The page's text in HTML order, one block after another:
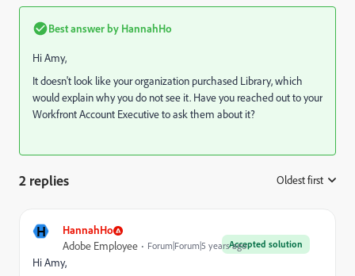
Best answer by HannahHo
Hi Amy,
It doesn't look like your organization purchased Library, which
would explain why you do not see it. Have you reached out to your
Workfront Account Executive to ask them about it?
2 replies Oldest first
H HannahHo
Accepted solution
Adobe Employee Forum|Forum|5 years ago
Hi Amy,